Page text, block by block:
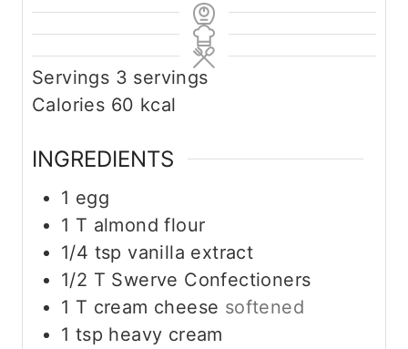
Servings 3 servings
Calories 60 kcal
INGREDIENTS
1 egg
1 T almond flour
1/4 tsp vanilla extract
1/2 T Swerve Confectioners
1 T cream cheese softened
1 tsp heavy cream